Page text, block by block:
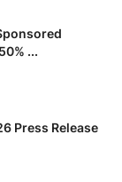
...
Press Release